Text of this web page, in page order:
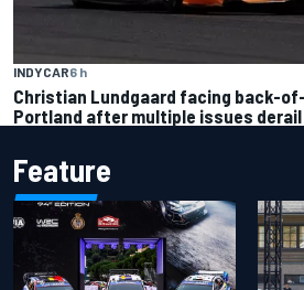
INDYCAR6 h
Christian Lundgaard facing back-
Portland after multiple issues
Feature